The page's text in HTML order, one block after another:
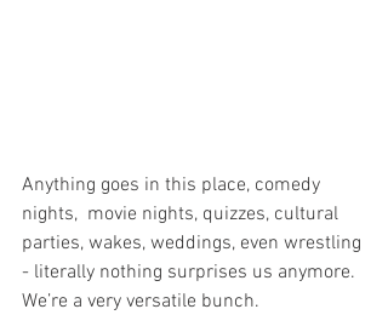
Anything goes in this place, comedy
nights,  movie nights, quizzes, cultural
parties, wakes, weddings, even wrestling
- literally nothing surprises us anymore.
We’re a very versatile bunch.